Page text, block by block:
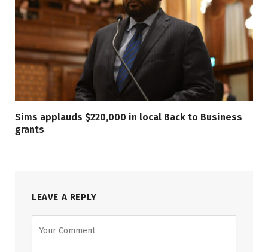
Sims applauds $220,000 in local Back to Business
grants
LEAVE A REPLY